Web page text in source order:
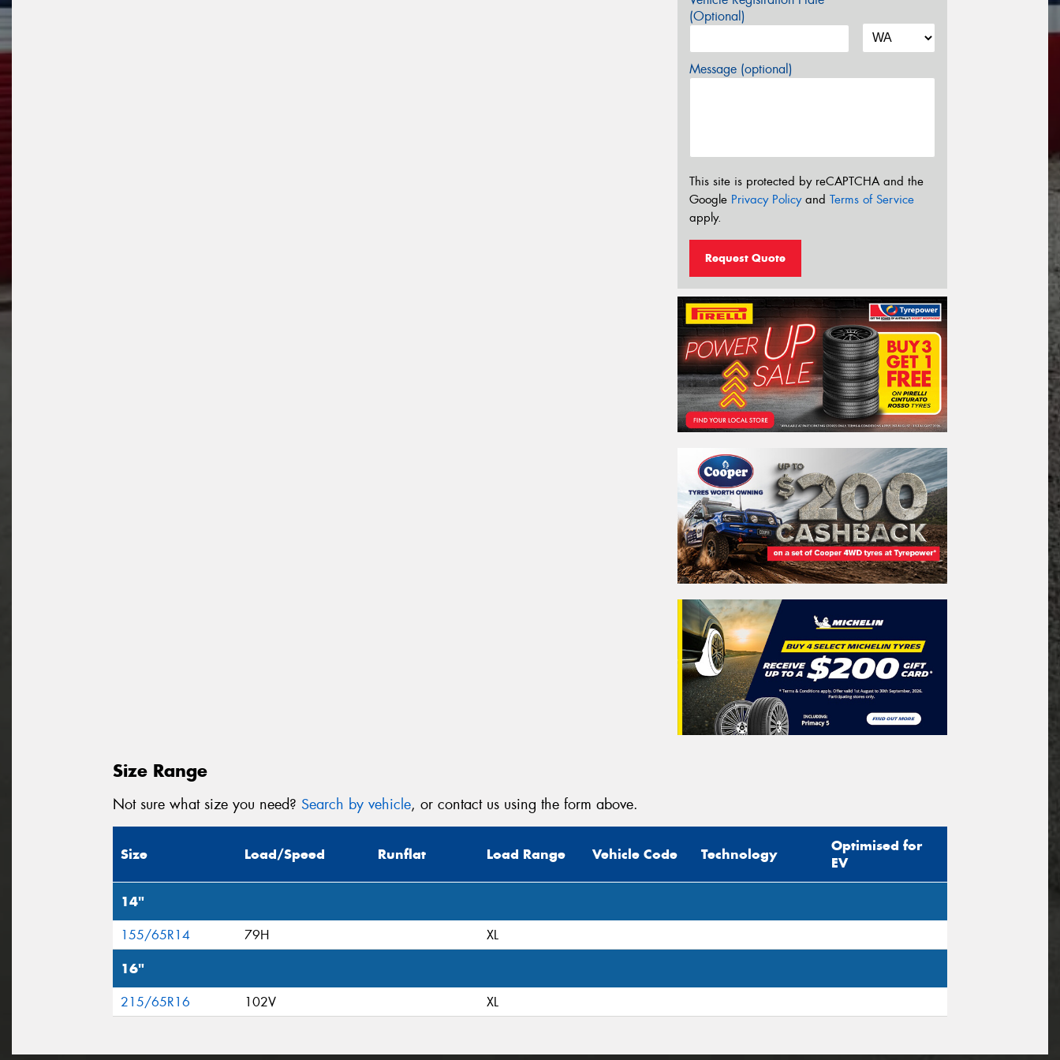
(Optional)
Message (optional)
This site is protected by reCAPTCHA and the
Google Privacy Policyand Terms of Service
apply.
Request Quote
Size Range
Not sure what size you need? Search by vehicle, or contact us using the form above.
Size Load/Speed Runflat Load Range Vehicle Code Technology
Optimised for
EV
14"
155/65R14 79H XL
16"
215/65R16 102V XL